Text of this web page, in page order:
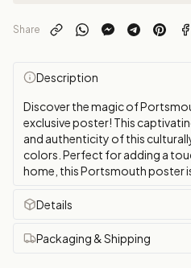
Share
Description
Discover the magic of
exclusive poster! This
and authenticity of this
colors. Perfect for adding a
home, this Portsmouth poster
Details
Packaging & Shipping